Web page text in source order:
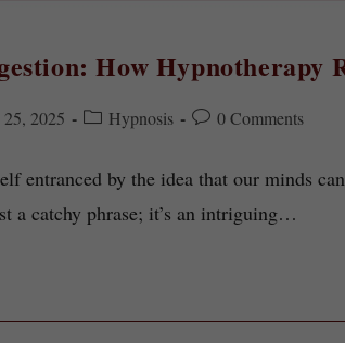
How
25, 2025 Hypnosis 0 Comments
entranced by the idea that our minds
a catchy phrase; it’s an intriguing…